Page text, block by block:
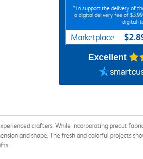
*To support the delivery of
a digital delivery fee of
digital
Marketplace
Excellent
crafters. While incorporating precut
and shape. The fresh and colorful projects